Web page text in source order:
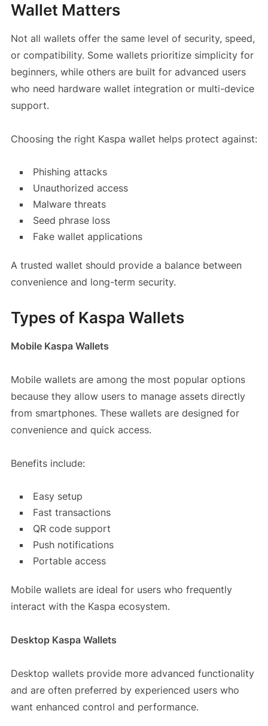
Wallet Matters
Not all wallets offer the same level of security, speed,
or compatibility. Some wallets prioritize simplicity for
beginners, while others are built for advanced users
who need hardware wallet integration or multi-device
support.
Choosing the right Kaspa wallet helps protect against:
Phishing attacks
Unauthorized access
Malware threats
Seed phrase loss
Fake wallet applications
A trusted wallet should provide a balance between
convenience and long-term security.
Types of Kaspa Wallets
Mobile Kaspa Wallets
Mobile wallets are among the most popular options
because they allow users to manage assets directly
from smartphones. These wallets are designed for
convenience and quick access.
Benefits include:
Easy setup
Fast transactions
QR code support
Push notifications
Portable access
Mobile wallets are ideal for users who frequently
interact with the Kaspa ecosystem.
Desktop Kaspa Wallets
Desktop wallets provide more advanced functionality
and are often preferred by experienced users who
want enhanced control and performance.